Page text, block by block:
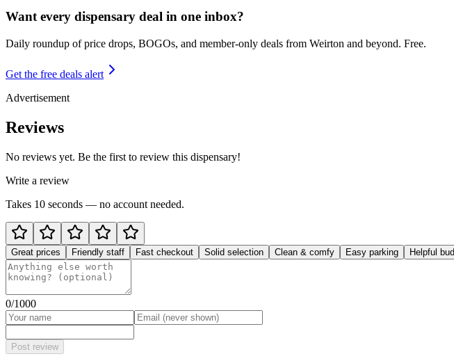
Want every dispensary deal in one inbox?
Daily roundup of price drops, BOGOs, and member-only deals from Weirton and beyond. Free.
Get the free deals alert
Advertisement
Reviews
No reviews yet. Be the first to review this dispensary!
Write a review
Takes 10 seconds — no account needed.
Great prices Friendly staff Fast checkout Solid selection Clean & comfy Easy parking Helpful
0/1000
Post review